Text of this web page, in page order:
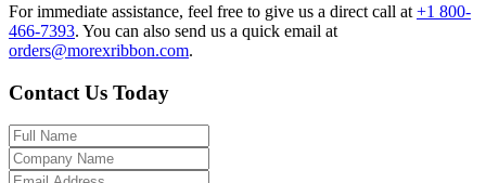
For immediate assistance, feel free to give us a direct call at +1 800-
466-7393. You can also send us a quick email at
orders@morexribbon.com.
Contact Us Today